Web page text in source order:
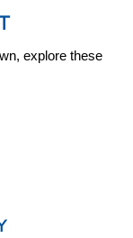
explore these